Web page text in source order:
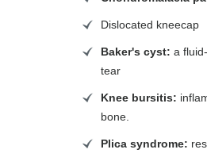
Dislocated kneecap
Baker's cyst: a
tear
Knee bursitis:
bone.
Plica syndrome: